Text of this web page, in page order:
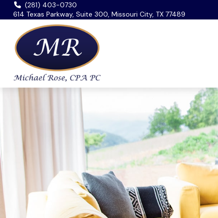
(281) 403-0730
614 Texas Parkway, Suite 300, Missouri City, TX 77489